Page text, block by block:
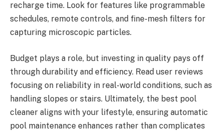
recharge time. Look for features like programmable
schedules, remote controls, and fine-mesh filters for
capturing microscopic particles.
Budget plays a role, but investing in quality pays off
through durability and efficiency. Read user reviews
focusing on reliability in real-world conditions, such as
handling slopes or stairs. Ultimately, the best pool
cleaner aligns with your lifestyle, ensuring automatic
pool maintenance enhances rather than complicates